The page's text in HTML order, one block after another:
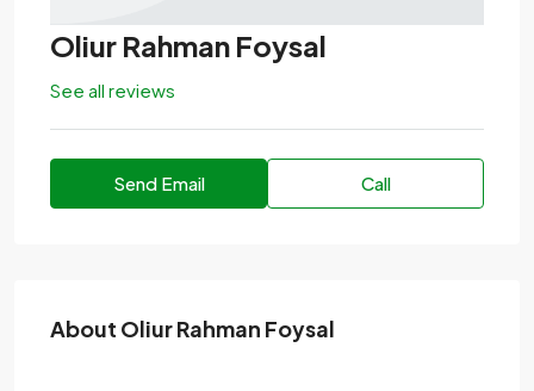
Oliur Rahman Foysal
See all reviews
Send Email Call
About Oliur Rahman Foysal